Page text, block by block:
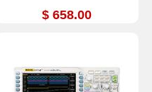
$ 658.00